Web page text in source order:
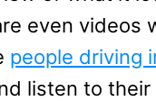
even videos
people driving
listen to their